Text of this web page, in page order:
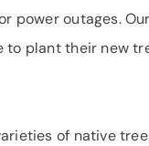
power outages.
to plant their new
of native